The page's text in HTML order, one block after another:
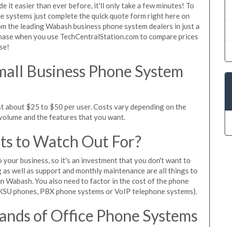
it easier than ever before, it'll only take a few minutes! To
systems just complete the quick quote form right here on
the leading Wabash business phone system dealers in just a
when you use TechCentralStation.com to compare prices
Business Phone System
about $25 to $50 per user. Costs vary depending on the
and the features that you want.
to Watch Out For?
business, so it's an investment that you don't want to
well as support and monthly maintenance are all things to
Wabash. You also need to factor in the cost of the phone
phones, PBX phone systems or VoIP telephone systems).
of Office Phone Systems